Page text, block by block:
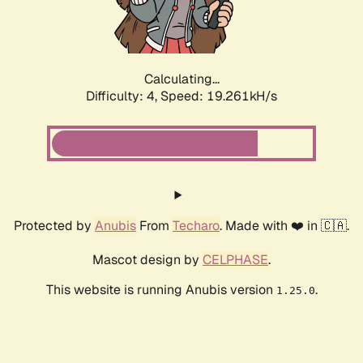
Calculating...
Difficulty: 4, Speed: 19.261kH/s
Protected by Anubis From Techaro. Made with ❤️ in 🇨🇦.
Mascot design by CELPHASE.
This website is running Anubis version 1.25.0.